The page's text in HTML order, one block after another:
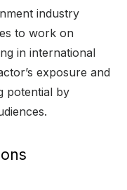
industry
to work on
in international
exposure and
potential by